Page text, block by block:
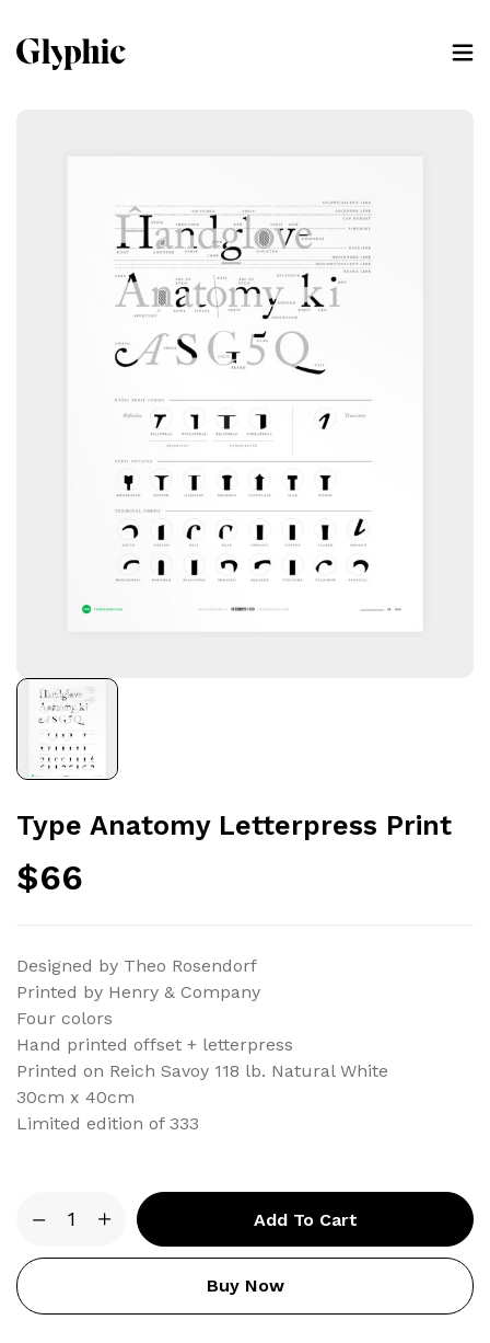
Type Anatomy Letterpress Print
$66
Designed by Theo Rosendorf
Printed by Henry & Company
Four colors
Hand printed offset + letterpress
Printed on Reich Savoy 118 lb. Natural White
30cm x 40cm
Limited edition of 333
Anatomy
Letterpress
Print
quantity
Add To Cart
Buy Now